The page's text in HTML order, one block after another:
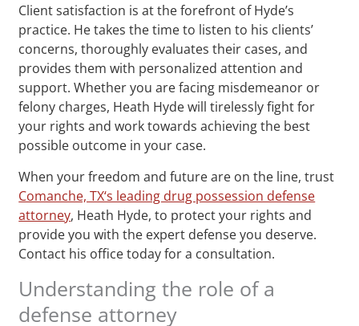
Client satisfaction is at the forefront of Hyde’s
practice. He takes the time to listen to his clients’
concerns, thoroughly evaluates their cases, and
provides them with personalized attention and
support. Whether you are facing misdemeanor or
felony charges, Heath Hyde will tirelessly fight for
your rights and work towards achieving the best
possible outcome in your case.
When your freedom and future are on the line, trust
Comanche, TX‘s leading drug possession defense
attorney, Heath Hyde, to protect your rights and
provide you with the expert defense you deserve.
Contact his office today for a consultation.
Understanding the role of a
defense attorney